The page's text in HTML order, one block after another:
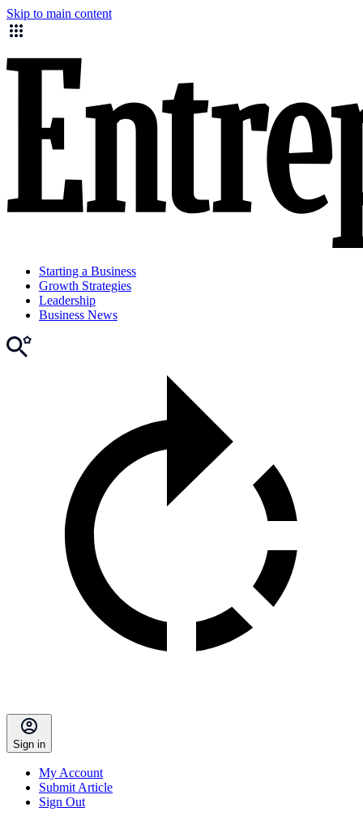
Skip to main content
Starting a Business
Growth Strategies
Leadership
Business News
Sign in
My Account
Submit Article
Sign Out